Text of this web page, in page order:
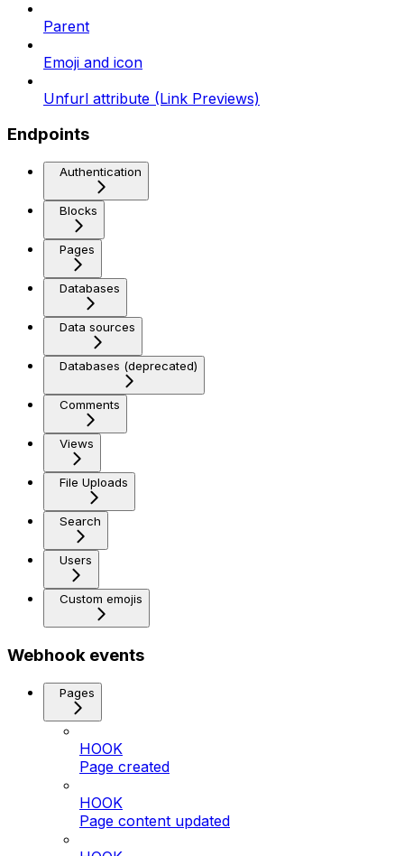
Parent
Emoji and icon
Unfurl attribute (Link Previews)
Endpoints
Authentication
Blocks
Pages
Databases
Data sources
Databases (deprecated)
Comments
Views
File Uploads
Search
Users
Custom emojis
Webhook events
Pages
HOOK
Page created
HOOK
Page content updated